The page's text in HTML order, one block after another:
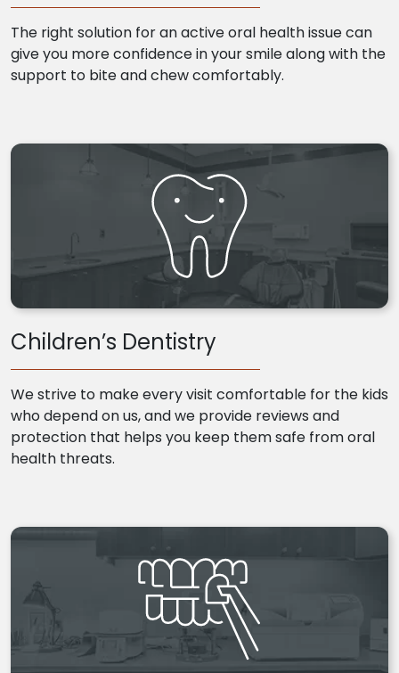
The right solution for an active oral health issue can
give you more confidence in your smile along with the
support to bite and chew comfortably.
Children’s Dentistry
We strive to make every visit comfortable for the kids
who depend on us, and we provide reviews and
protection that helps you keep them safe from oral
health threats.